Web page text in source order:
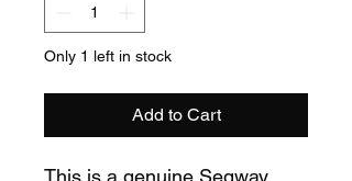
Only 1 left in stock
Add to Cart